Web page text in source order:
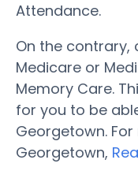
Attendance.
On the contrary,
Medicare or
Memory Care.
for you to be
Georgetown.
Georgetown,